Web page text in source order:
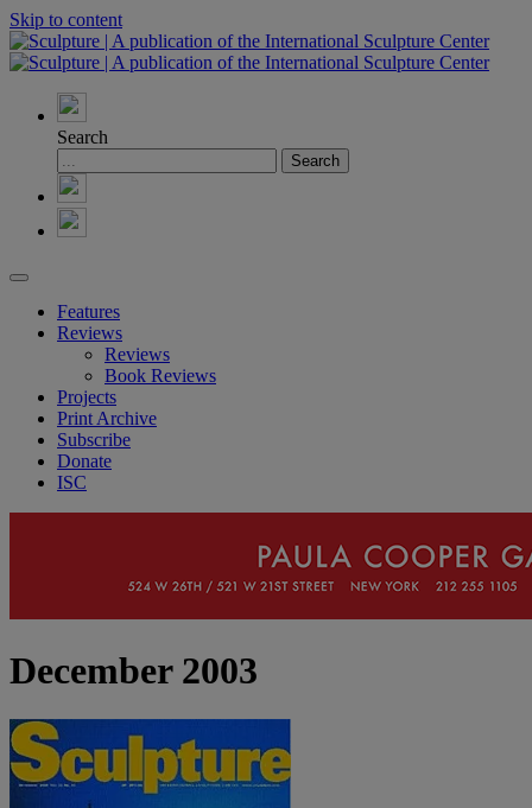
Skip to content
Search
Features
Reviews
Reviews
Book Reviews
Projects
Print Archive
Subscribe
Donate
ISC
December 2003